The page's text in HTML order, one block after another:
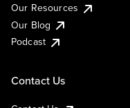
Our Resources
Our Blog
Podcast
Contact Us